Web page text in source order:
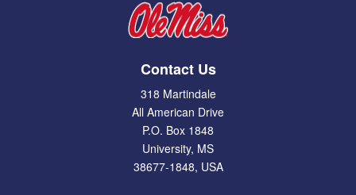
Contact Us
318 Martindale
All American Drive
P.O. Box 1848
University, MS
38677-1848, USA